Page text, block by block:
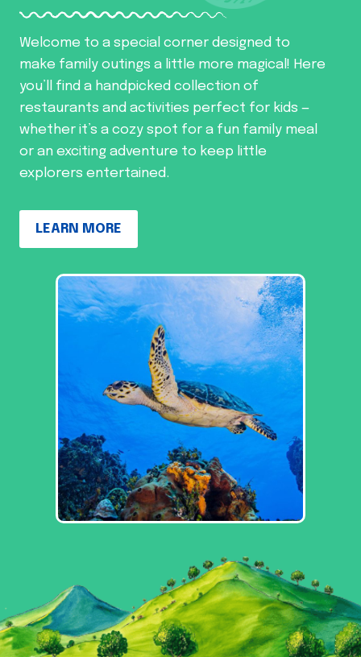
Welcome to a special corner designed to
make family outings a little more magical! Here
you’ll find a handpicked collection of
restaurants and activities perfect for kids —
whether it’s a cozy spot for a fun family meal
or an exciting adventure to keep little
explorers entertained.
LEARN MORE